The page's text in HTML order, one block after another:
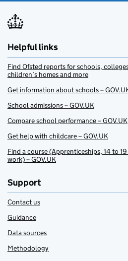
Helpful links
Find Ofsted reports for schools,
children’s homes and more
Get information about schools –
School admissions – GOV.UK
Compare school performance – GOV.UK
Get help with childcare – GOV.UK
Find a course (Apprenticeships, 14 to
work) – GOV.UK
Support
Contact us
Guidance
Data sources
Methodology